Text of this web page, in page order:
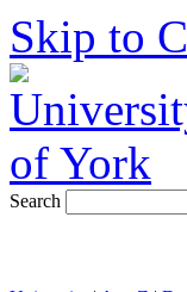
Skip to
Search